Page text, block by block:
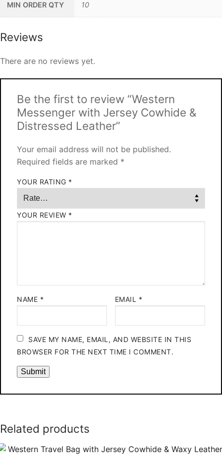
MIN ORDER QTY 10
Reviews
There are no reviews yet.
Be the first to review “Western
Messenger with Jersey Cowhide &
Distressed Leather”
Your email address will not be published.
Required fields are marked *
YOUR RATING *
YOUR REVIEW *
NAME * EMAIL *
SAVE MY NAME, EMAIL, AND WEBSITE IN THIS
BROWSER FOR THE NEXT TIME I COMMENT.
Related products